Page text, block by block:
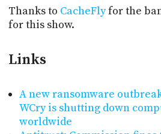
Thanks to CacheFlyfor the
for this show.
Links
A new ransomware
WCry is shutting down
worldwide